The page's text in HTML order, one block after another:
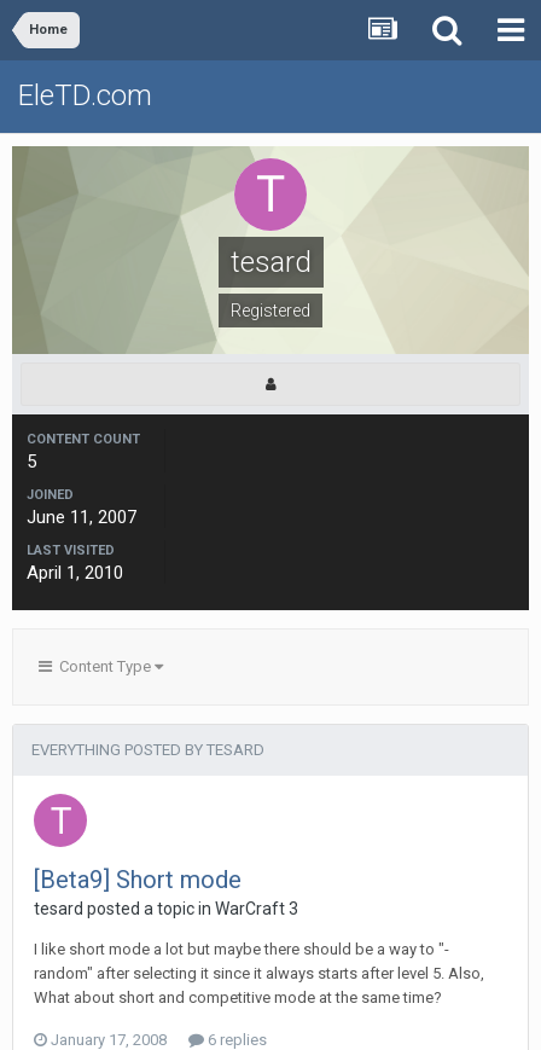
Home
EleTD.com
tesard
Registered
CONTENT COUNT
5
JOINED
June 11, 2007
LAST VISITED
April 1, 2010
Content Type
EVERYTHING POSTED BY TESARD
[Beta9] Short mode
tesard posted a topic in WarCraft 3
I like short mode a lot but maybe there should be a way to "-
random" after selecting it since it always starts after level 5. Also,
What about short and competitive mode at the same time?
January 17, 2008 6 replies